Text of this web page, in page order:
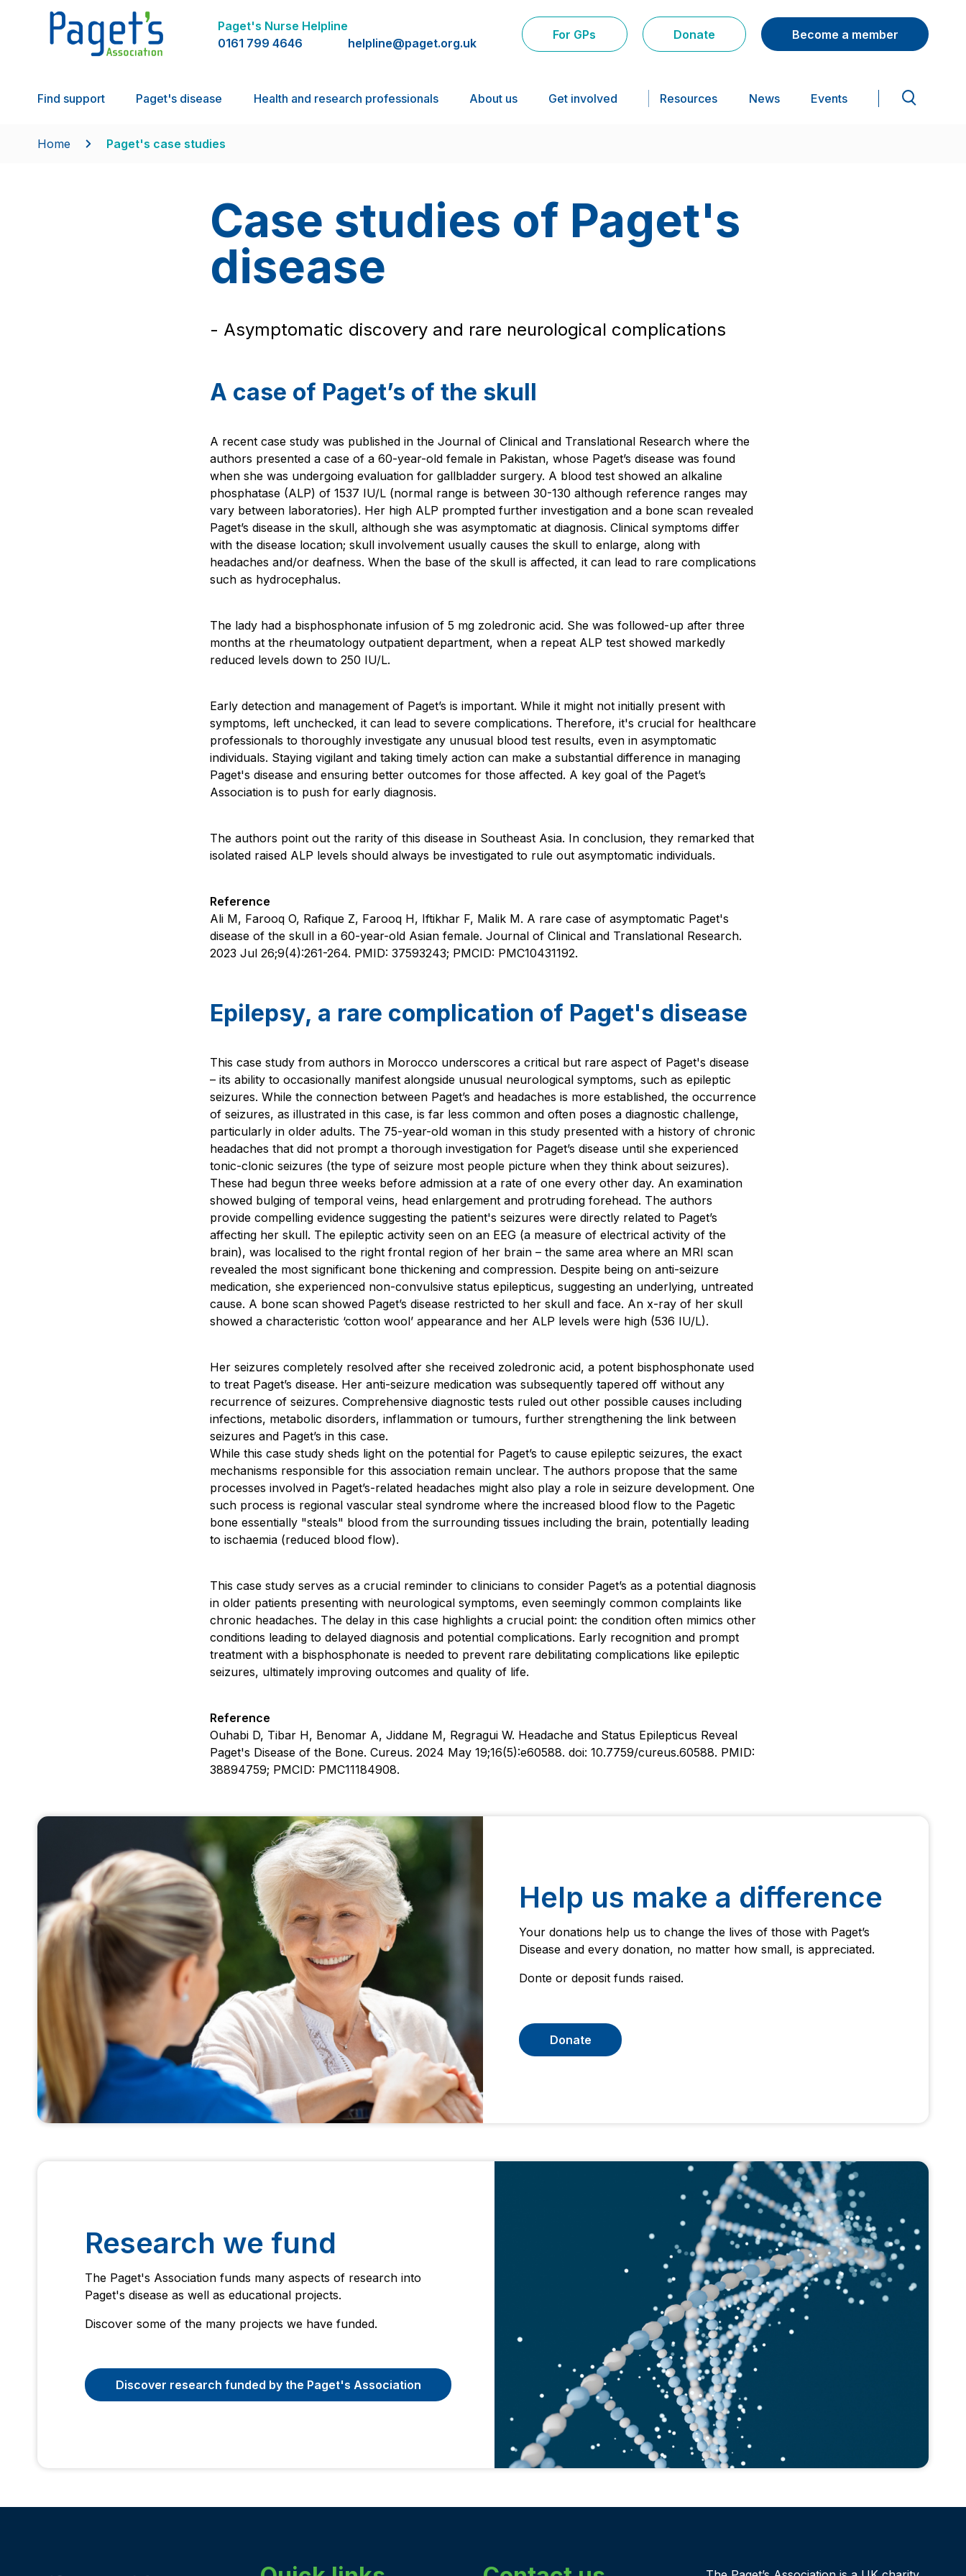
Paget's Nurse Helpline
0161 799 4646
helpline@paget.org.uk
For GPs Donate Become a member
Find support Paget's disease Health and research professionals About us Get involved Resources News Events
Home Paget's case studies
Case studies of Paget's
disease
- Asymptomatic discovery and rare neurological complications
A case of Paget’s of the skull
A recent case study was published in the Journal of Clinical and Translational Research where the
authors presented a case of a 60-year-old female in Pakistan, whose Paget’s disease was found
when she was undergoing evaluation for gallbladder surgery. A blood test showed an alkaline
phosphatase (ALP) of 1537 IU/L (normal range is between 30-130 although reference ranges may
vary between laboratories). Her high ALP prompted further investigation and a bone scan revealed
Paget’s disease in the skull, although she was asymptomatic at diagnosis. Clinical symptoms differ
with the disease location; skull involvement usually causes the skull to enlarge, along with
headaches and/or deafness. When the base of the skull is affected, it can lead to rare complications
such as hydrocephalus.
The lady had a bisphosphonate infusion of 5 mg zoledronic acid. She was followed-up after three
months at the rheumatology outpatient department, when a repeat ALP test showed markedly
reduced levels down to 250 IU/L.
Early detection and management of Paget’s is important. While it might not initially present with
symptoms, left unchecked, it can lead to severe complications. Therefore, it's crucial for healthcare
professionals to thoroughly investigate any unusual blood test results, even in asymptomatic
individuals. Staying vigilant and taking timely action can make a substantial difference in managing
Paget's disease and ensuring better outcomes for those affected. A key goal of the Paget’s
Association is to push for early diagnosis.
The authors point out the rarity of this disease in Southeast Asia. In conclusion, they remarked that
isolated raised ALP levels should always be investigated to rule out asymptomatic individuals.
Reference
Ali M, Farooq O, Rafique Z, Farooq H, Iftikhar F, Malik M. A rare case of asymptomatic Paget's
disease of the skull in a 60-year-old Asian female. Journal of Clinical and Translational Research.
2023 Jul 26;9(4):261-264. PMID: 37593243; PMCID: PMC10431192.
Epilepsy, a rare complication of Paget's disease
This case study from authors in Morocco underscores a critical but rare aspect of Paget's disease
– its ability to occasionally manifest alongside unusual neurological symptoms, such as epileptic
seizures. While the connection between Paget’s and headaches is more established, the occurrence
of seizures, as illustrated in this case, is far less common and often poses a diagnostic challenge,
particularly in older adults. The 75-year-old woman in this study presented with a history of chronic
headaches that did not prompt a thorough investigation for Paget’s disease until she experienced
tonic-clonic seizures (the type of seizure most people picture when they think about seizures).
These had begun three weeks before admission at a rate of one every other day. An examination
showed bulging of temporal veins, head enlargement and protruding forehead. The authors
provide compelling evidence suggesting the patient's seizures were directly related to Paget’s
affecting her skull. The epileptic activity seen on an EEG (a measure of electrical activity of the
brain), was localised to the right frontal region of her brain – the same area where an MRI scan
revealed the most significant bone thickening and compression. Despite being on anti-seizure
medication, she experienced non-convulsive status epilepticus, suggesting an underlying, untreated
cause. A bone scan showed Paget’s disease restricted to her skull and face. An x-ray of her skull
showed a characteristic ‘cotton wool’ appearance and her ALP levels were high (536 IU/L).
Her seizures completely resolved after she received zoledronic acid, a potent bisphosphonate used
to treat Paget’s disease. Her anti-seizure medication was subsequently tapered off without any
recurrence of seizures. Comprehensive diagnostic tests ruled out other possible causes including
infections, metabolic disorders, inflammation or tumours, further strengthening the link between
seizures and Paget’s in this case.
While this case study sheds light on the potential for Paget’s to cause epileptic seizures, the exact
mechanisms responsible for this association remain unclear. The authors propose that the same
processes involved in Paget’s-related headaches might also play a role in seizure development. One
such process is regional vascular steal syndrome where the increased blood flow to the Pagetic
bone essentially "steals" blood from the surrounding tissues including the brain, potentially leading
to ischaemia (reduced blood flow).
This case study serves as a crucial reminder to clinicians to consider Paget’s as a potential diagnosis
in older patients presenting with neurological symptoms, even seemingly common complaints like
chronic headaches. The delay in this case highlights a crucial point: the condition often mimics other
conditions leading to delayed diagnosis and potential complications. Early recognition and prompt
treatment with a bisphosphonate is needed to prevent rare debilitating complications like epileptic
seizures, ultimately improving outcomes and quality of life.
Reference
Ouhabi D, Tibar H, Benomar A, Jiddane M, Regragui W. Headache and Status Epilepticus Reveal
Paget's Disease of the Bone. Cureus. 2024 May 19;16(5):e60588. doi: 10.7759/cureus.60588. PMID:
38894759; PMCID: PMC11184908.
Help us make a difference
Your donations help us to change the lives of those with Paget’s
Disease and every donation, no matter how small, is appreciated.
Donte or deposit funds raised.
Donate
Research we fund
The Paget's Association funds many aspects of research into
Paget's disease as well as educational projects.
Discover some of the many projects we have funded.
Discover research funded by the Paget's Association